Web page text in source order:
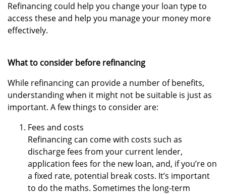
Refinancing could help you change your loan type to
access these and help you manage your money more
effectively.
What to consider before refinancing
While refinancing can provide a number of benefits,
understanding when it might not be suitable is just as
important. A few things to consider are:
Fees and costs
Refinancing can come with costs such as
discharge fees from your current lender,
application fees for the new loan, and, if you’re on
a fixed rate, potential break costs. It’s important
to do the maths. Sometimes the long-term